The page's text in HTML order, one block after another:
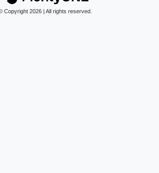
Copyright 2026 | All rights reserved.